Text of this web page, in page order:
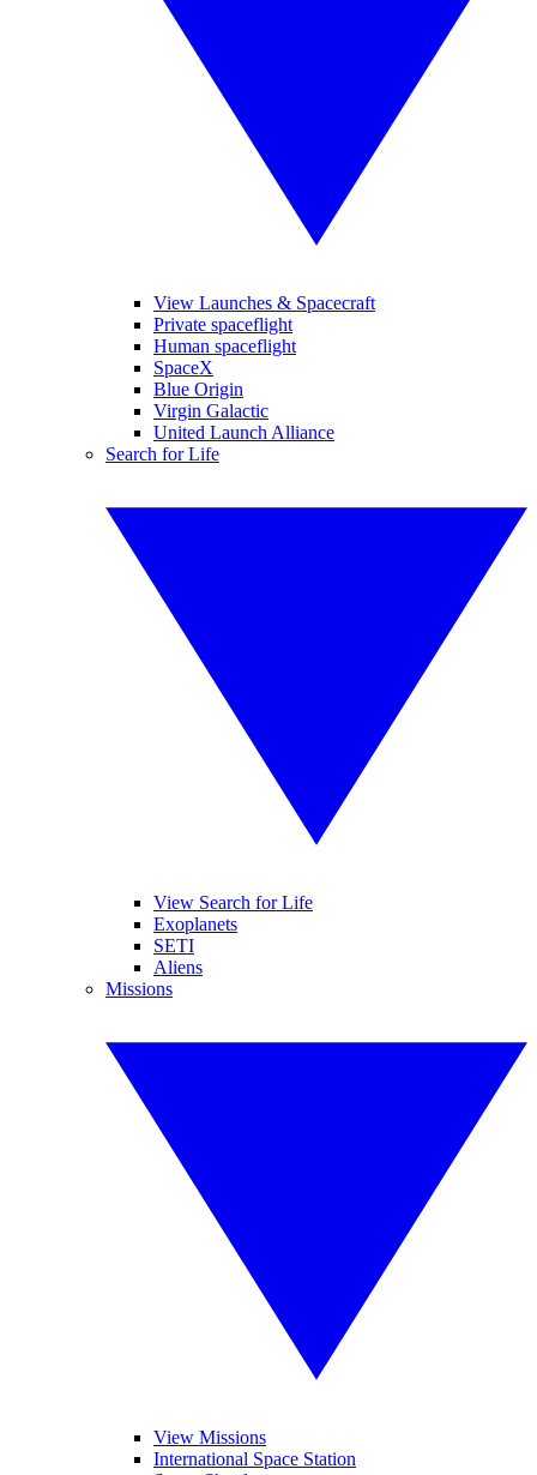
View Launches & Spacecraft
Private spaceflight
Human spaceflight
SpaceX
Blue Origin
Virgin Galactic
United Launch Alliance
Search for Life
View Search for Life
Exoplanets
SETI
Aliens
Missions
View Missions
International Space Station